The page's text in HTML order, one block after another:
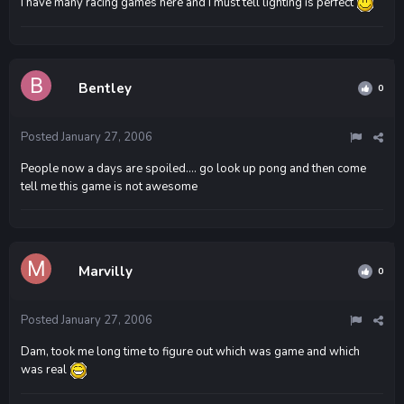
Bentley 0
Posted January 27, 2006
People now a days are spoiled.... go look up pong and then come
tell me this game is not awesome
Marvilly 0
Posted January 27, 2006
Dam, took me long time to figure out which was game and which
was real